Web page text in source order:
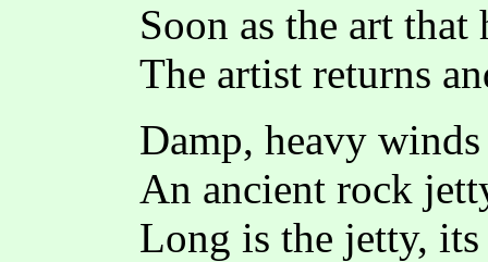
Soon as the art that
The artist returns
Damp, heavy
An ancient rock
Long is the jetty,